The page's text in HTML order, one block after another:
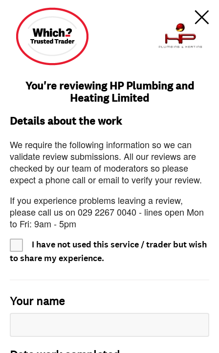
You're reviewing HP Plumbing and
Heating Limited
Details about the work
We require the following information so we can
validate review submissions. All our reviews are
checked by our team of moderators so please
expect a phone call or email to verify your review.
If you experience problems leaving a review,
please call us on 029 2267 0040 - lines open Mon
to Fri: 9am - 5pm
I have not used this service / trader but wish
to share my experience.
Your name